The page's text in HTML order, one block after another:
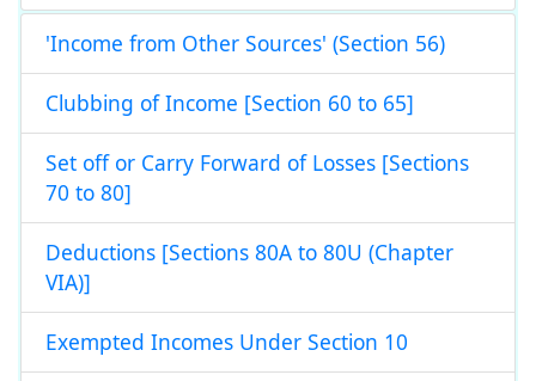
'Income from Other Sources' (Section 56)
Clubbing of Income [Section 60 to 65]
Set off or Carry Forward of Losses [Sections
70 to 80]
Deductions [Sections 80A to 80U (Chapter
VIA)]
Exempted Incomes Under Section 10